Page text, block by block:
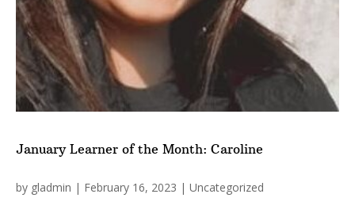
January Learner of the Month: Caroline
by gladmin | February 16, 2023 | Uncategorized